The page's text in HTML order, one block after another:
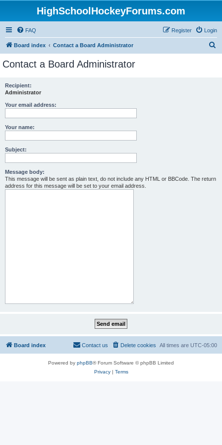
HighSchoolHockeyForums.com
FAQ Login
Register
Board index Contact a Board Administrator
Contact a Board Administrator
Recipient:
Administrator
Your email address:
Your name:
Subject:
Message body:
This message will be sent as plain text, do not include any HTML or BBCode. The return
address for this message will be set to your email address.
Board index All times are UTC-05:00
Delete cookies
Contact us
Powered by phpBB® Forum Software © phpBB Limited
Privacy| Terms